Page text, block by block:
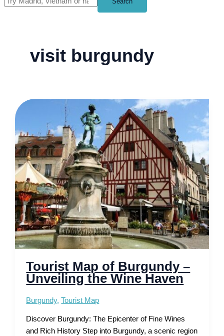
visit burgundy
Tourist Map of Burgundy –
Unveiling the Wine Haven
Burgundy,Tourist Map
Discover Burgundy: The Epicenter of Fine Wines
and Rich History Step into Burgundy, a scenic region